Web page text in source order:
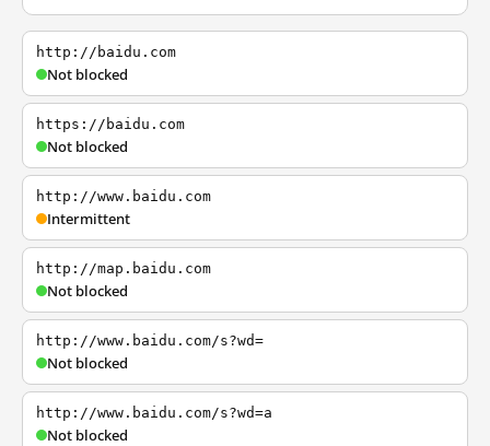
http://baidu.com
Not blocked
https://baidu.com
Not blocked
http://www.baidu.com
Intermittent
http://map.baidu.com
Not blocked
http://www.baidu.com/s?wd=
Not blocked
http://www.baidu.com/s?wd=a
Not blocked